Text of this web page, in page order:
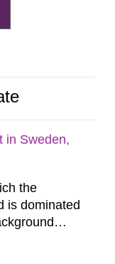
in Sweden,
the
is dominated
of the first